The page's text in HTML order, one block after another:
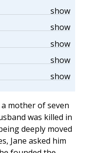
show
show
show
show
show
a mother of seven
was killed in
deeply moved
Jane asked him